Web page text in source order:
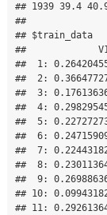
## 1939 39.4
##
## $train_data
##
##  1:
##  2:
##  3:
##  4:
##  5:
##  6:
##  7:
##  8:
##  9:
## 10:
## 11: